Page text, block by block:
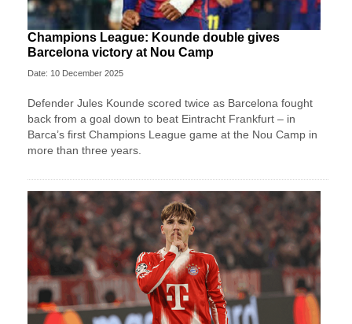
Champions League: Kounde double gives
Barcelona victory at Nou Camp
Date: 10 December 2025
Defender Jules Kounde scored twice as Barcelona fought
back from a goal down to beat Eintracht Frankfurt – in
Barca’s first Champions League game at the Nou Camp in
more than three years.